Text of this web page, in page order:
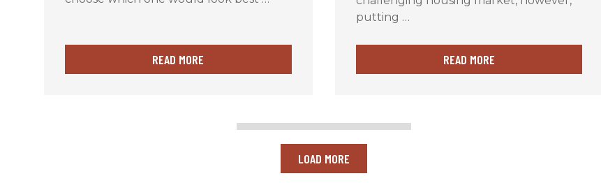
READ MORE
putting …
READ MORE
LOAD MORE